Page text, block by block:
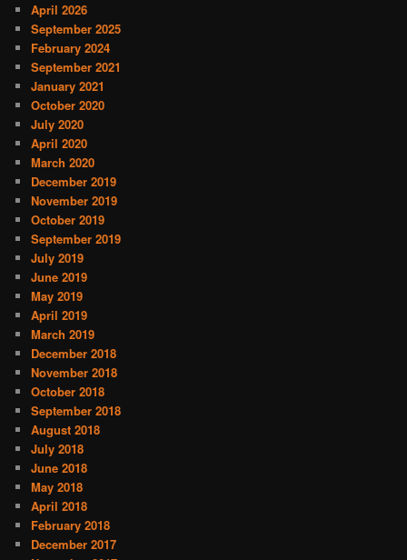
April 2026
September 2025
February 2024
September 2021
January 2021
October 2020
July 2020
April 2020
March 2020
December 2019
November 2019
October 2019
September 2019
July 2019
June 2019
May 2019
April 2019
March 2019
December 2018
November 2018
October 2018
September 2018
August 2018
July 2018
June 2018
May 2018
April 2018
February 2018
December 2017